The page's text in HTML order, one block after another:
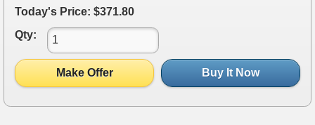
Today's Price: $371.80
Qty:
Make Offer Buy It Now